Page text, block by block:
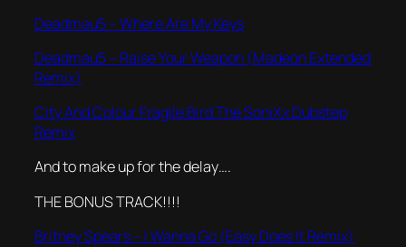
Deadmau5 – Where Are My Keys
Deadmau5 – Raise Your Weapon (Madeon Extended
Remix)
City And Colour Fragile Bird The SoniXx Dubstep
Remix
And to make up for the delay….
THE BONUS TRACK!!!!
Britney Spears – I Wanna Go (Easy Does It Remix)